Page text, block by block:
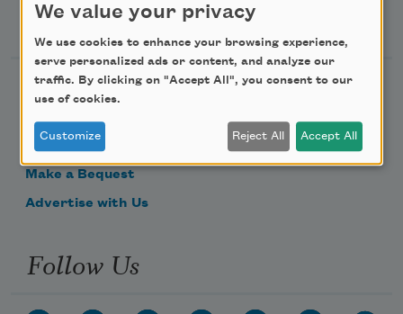
Support Us
Become a Member
Get Involved
Make a Bequest
Advertise with Us
Follow Us
We value your privacy
We use cookies to enhance your browsing experience,
serve personalized ads or content, and analyze our
traffic. By clicking on "Accept All", you consent to our
use of cookies.
Customize Reject All Accept All